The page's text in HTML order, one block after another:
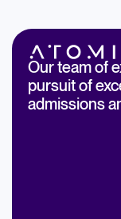
Our team of
pursuit of
admissions